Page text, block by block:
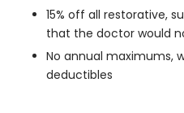
15% off all restorative,
that the doctor would
No annual maximums,
deductibles